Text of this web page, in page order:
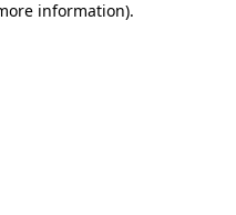
information).